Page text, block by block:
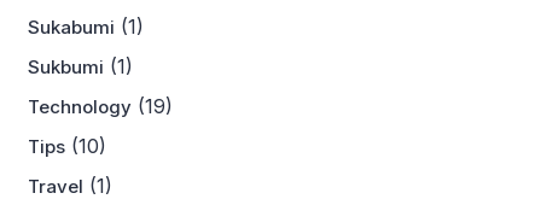
Sukabumi (1)
Sukbumi (1)
Technology (19)
Tips (10)
Travel (1)